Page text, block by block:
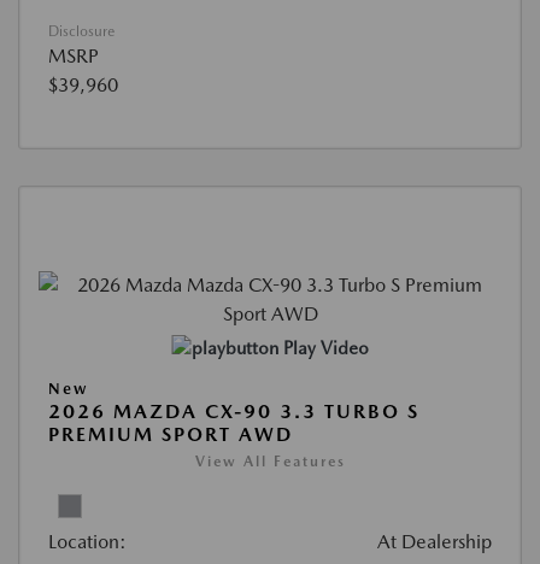
Disclosure
MSRP
$39,960
Play Video
New
2026 MAZDA CX-90 3.3 TURBO S
PREMIUM SPORT AWD
View All Features
Location: At Dealership